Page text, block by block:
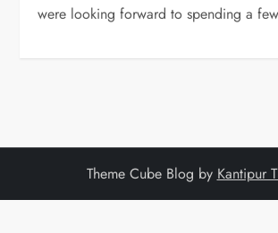
were looking forward to spending a
Theme Cube Blog by Kantipur